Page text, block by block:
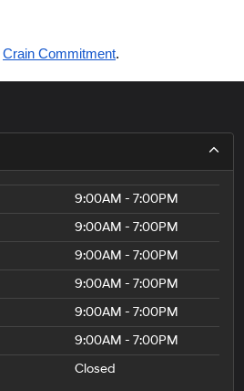
Crain Commitment.
9:00AM - 7:00PM
9:00AM - 7:00PM
9:00AM - 7:00PM
9:00AM - 7:00PM
9:00AM - 7:00PM
9:00AM - 7:00PM
Closed